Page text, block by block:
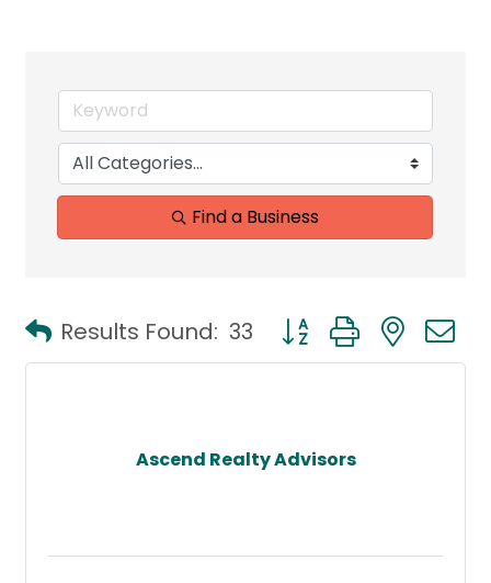
Find a Business
Results Found: 33 Button group with
Ascend Realty Advisors